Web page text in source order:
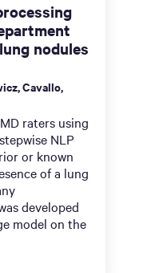
nodules
Cavallo,
raters using
NLP
or known
of a lung
developed
model on the